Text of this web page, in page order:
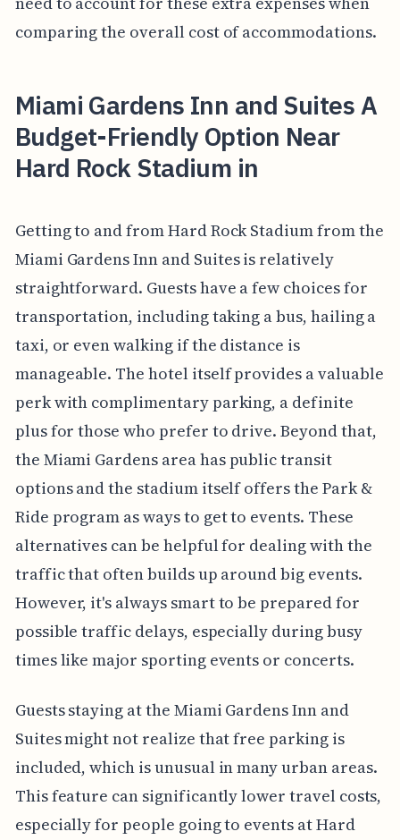
comparing the overall cost of accommodations.
Miami Gardens Inn and Suites A
Budget-Friendly Option Near
Hard Rock Stadium in
Getting to and from Hard Rock Stadium from the
Miami Gardens Inn and Suites is relatively
straightforward. Guests have a few choices for
transportation, including taking a bus, hailing a
taxi, or even walking if the distance is
manageable. The hotel itself provides a valuable
perk with complimentary parking, a definite
plus for those who prefer to drive. Beyond that,
the Miami Gardens area has public transit
options and the stadium itself offers the Park &
Ride program as ways to get to events. These
alternatives can be helpful for dealing with the
traffic that often builds up around big events.
However, it's always smart to be prepared for
possible traffic delays, especially during busy
times like major sporting events or concerts.
Guests staying at the Miami Gardens Inn and
Suites might not realize that free parking is
included, which is unusual in many urban areas.
This feature can significantly lower travel costs,
especially for people going to events at Hard